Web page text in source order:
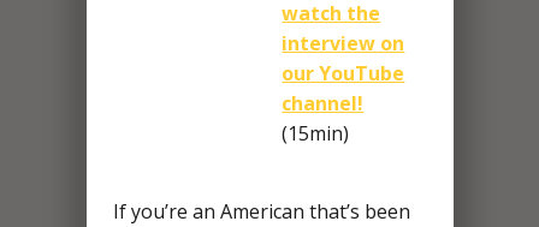
watch the
interview on
our YouTube
channel!
(15min)
If you’re an American that’s been